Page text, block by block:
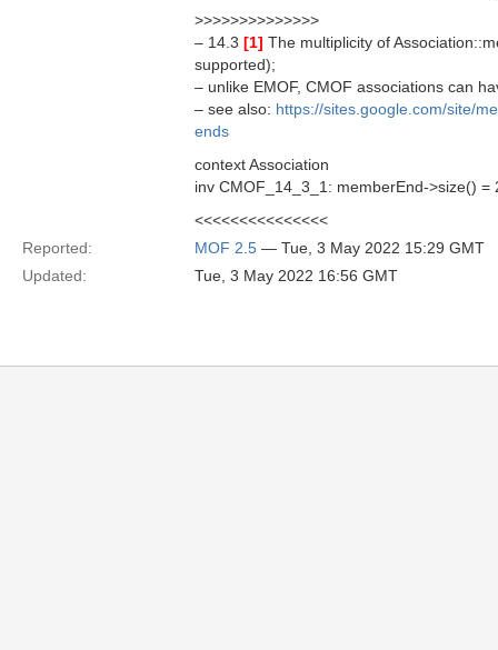
>>>>>>>>>>>>>>
– 14.3 [1] The multiplicity of
supported);
– unlike EMOF, CMOF associations can
– see also: https://sites.google.com/site/
ends
context Association
inv CMOF_14_3_1: memberEnd->size() =
<<<<<<<<<<<<<<<
Reported:
MOF 2.5 — Tue, 3 May 2022 15:29 GMT
Updated:
Tue, 3 May 2022 16:56 GMT